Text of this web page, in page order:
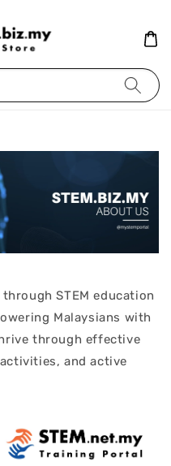
STEM education
Malaysians with
through effective
and active